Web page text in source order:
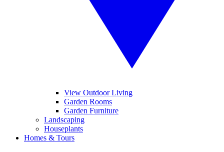
View Outdoor Living
Garden Rooms
Garden Furniture
Landscaping
Houseplants
Homes & Tours